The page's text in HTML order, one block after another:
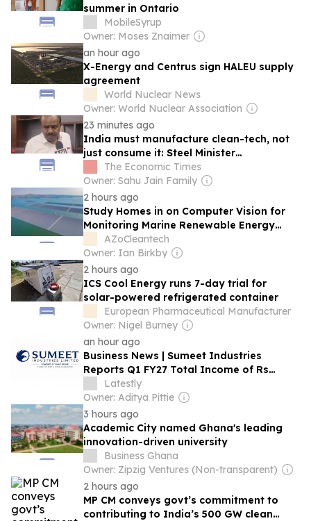
summer in Ontario
MobileSyrup
Owner: Moses Znaimer
an hour ago
X-Energy and Centrus sign HALEU supply
agreement
World Nuclear News
Owner: World Nuclear Association
23 minutes ago
India must manufacture clean-tech, not
just consume it: Steel Minister
Kumaraswamy
The Economic Times
Owner: Sahu Jain Family
2 hours ago
Study Homes in on Computer Vision for
Monitoring Marine Renewable Energy
Ecosystems
AZoCleantech
Owner: Ian Birkby
2 hours ago
ICS Cool Energy runs 7-day trial for
solar-powered refrigerated container
European Pharmaceutical Manufacturer
Owner: Nigel Burney
an hour ago
Business News | Sumeet Industries
Reports Q1 FY27 Total Income of Rs
272.74 Cr, Up 9.17% YoY; Confident of
Delivering 30%+ Revenue Growth in FY27
Latestly
Owner: Aditya Pittie
3 hours ago
Academic City named Ghana's leading
innovation-driven university
Business Ghana
Owner: Zipzig Ventures (Non-transparent)
2 hours ago
MP CM conveys govt’s commitment to
contributing to India’s 500 GW clean